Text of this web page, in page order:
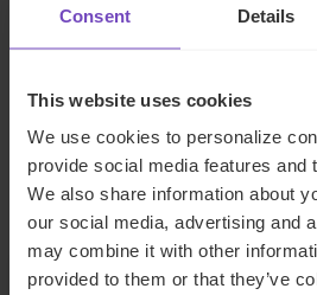
Consent Details
This website uses cookies
We use cookies to personalize
provide social media features and
We also share information about
our social media, advertising and
may combine it with other
provided to them or that they’ve
decision it is to get right.
Investment
Meet the